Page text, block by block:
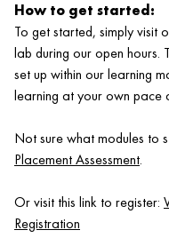
How to get started:
To get started, simply visit
lab during our open hours.
set up within our learning
learning at your own pace
Not sure what modules to
Placement Assessment.
Or visit this link to register:
Registration